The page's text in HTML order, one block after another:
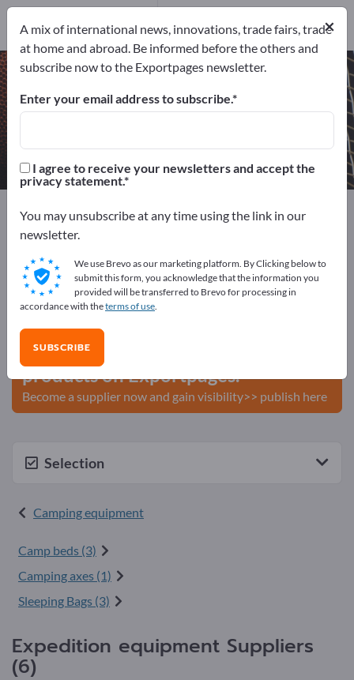
Expedition equipment – find
manufacturers and suppliers
Exportpages Sport & Leisure
Camping equipment
Expedition equipment
Advertise for free on Exportpages!
Needs – Offers – Used Goods – Business Contacts >>
Publish your company and your
products on Exportpages.
Become a supplier now and gain visibility>> publish here
Selection
Camping equipment
Camp beds (3)
Camping axes (1)
Sleeping Bags (3)
Expedition equipment Suppliers
(6)
×
A mix of international news, innovations, trade fairs, trade
at home and abroad. Be informed before the others and
subscribe now to the Exportpages newsletter.
Enter your email address to subscribe.
I agree to receive your newsletters and accept the
privacy statement.
You may unsubscribe at any time using the link in our
newsletter.
We use Brevo as our marketing platform. By Clicking below to
submit this form, you acknowledge that the information you
provided will be transferred to Brevo for processing in
accordance with theterms of use.
SUBSCRIBE